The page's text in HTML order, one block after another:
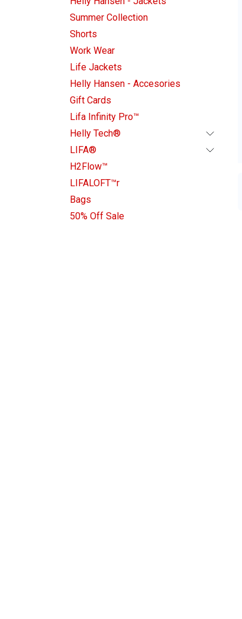
Summer Collection
Shorts
Work Wear
Life Jackets
Helly Hansen - Accesories
Gift Cards
Lifa Infinity Pro™
Helly Tech®
LIFA®
H2Flow™
LIFALOFT™r
Bags
50% Off Sale